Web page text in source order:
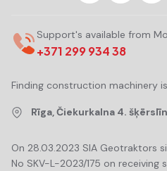
Support's available from
+371 299 934 38
Finding construction machinery
Rīga, Čiekurkalna 4.
On 28.03.2023 SIA Geotraktors
No SKV-L-2023/175 on